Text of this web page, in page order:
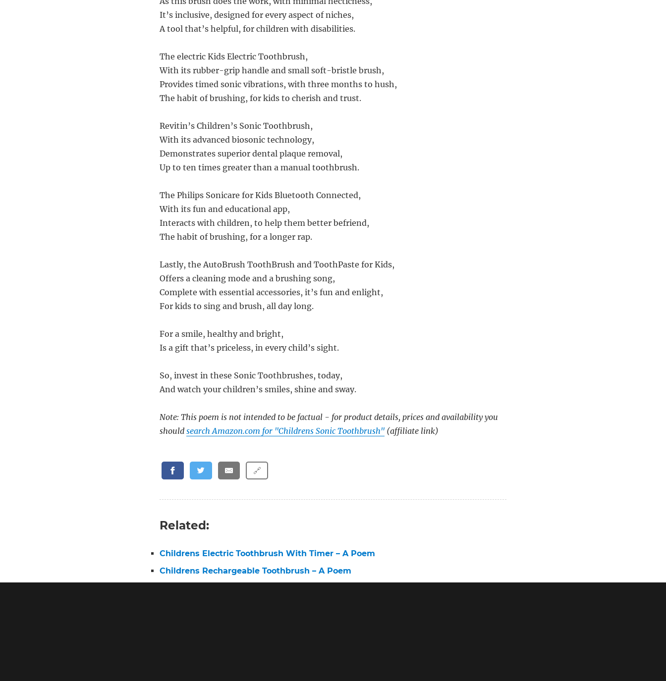
It’s inclusive, designed for every aspect of niches,
A tool that’s helpful, for children with disabilities.
The electric Kids Electric Toothbrush,
With its rubber-grip handle and small soft-bristle brush,
Provides timed sonic vibrations, with three months to hush,
The habit of brushing, for kids to cherish and trust.
Revitin’s Children’s Sonic Toothbrush,
With its advanced biosonic technology,
Demonstrates superior dental plaque removal,
Up to ten times greater than a manual toothbrush.
The Philips Sonicare for Kids Bluetooth Connected,
With its fun and educational app,
Interacts with children, to help them better befriend,
The habit of brushing, for a longer rap.
Lastly, the AutoBrush ToothBrush and ToothPaste for Kids,
Offers a cleaning mode and a brushing song,
Complete with essential accessories, it’s fun and enlight,
For kids to sing and brush, all day long.
For a smile, healthy and bright,
Is a gift that’s priceless, in every child’s sight.
So, invest in these Sonic Toothbrushes, today,
And watch your children’s smiles, shine and sway.
Note: This poem is not intended to be factual - for product details, prices and availability you
should search Amazon.com for "Childrens Sonic Toothbrush" (affiliate link)
🔗
Related:
Childrens Electric Toothbrush With Timer – A Poem
Childrens Rechargeable Toothbrush – A Poem